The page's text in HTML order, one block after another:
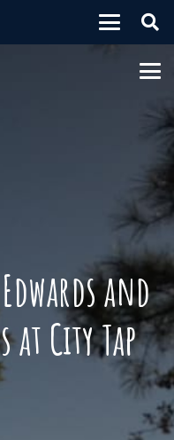
and
City Tap